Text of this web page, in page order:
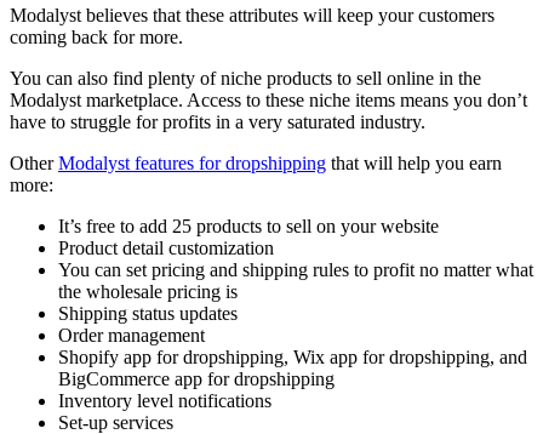
Modalyst believes that these attributes will keep your customers
coming back for more.
You can also find plenty of niche products to sell online in the
Modalyst marketplace. Access to these niche items means you don’t
have to struggle for profits in a very saturated industry.
OtherModalyst features for dropshipping that will help you earn
more:
It’s free to add 25 products to sell on your website
Product detail customization
You can set pricing and shipping rules to profit no matter what
the wholesale pricing is
Shipping status updates
Order management
Shopify app for dropshipping, Wix app for dropshipping, and
BigCommerce app for dropshipping
Inventory level notifications
Set-up services